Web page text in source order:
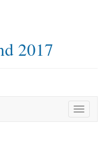
2017
Toggle